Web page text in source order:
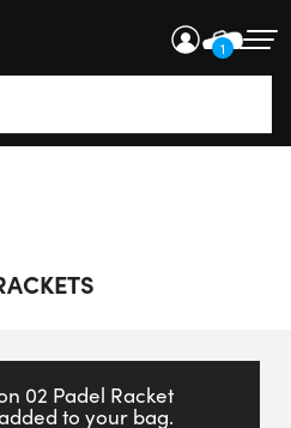
1
are available use up and
02 Padel Racket
to your bag.